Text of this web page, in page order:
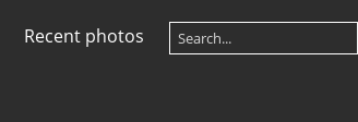
Recent photos